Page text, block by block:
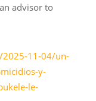
advisor to
11-04/un-
y-
le-